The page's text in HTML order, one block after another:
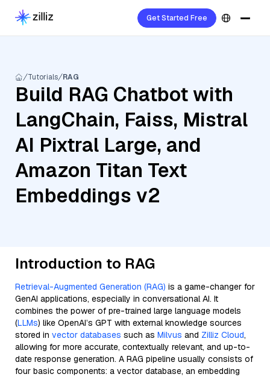
Get Started Free
Tutorials RAG
Build RAG Chatbot with
LangChain, Faiss, Mistral
AI Pixtral Large, and
Amazon Titan Text
Embeddings v2
Introduction to RAG
Retrieval-Augmented Generation (RAG) is a game-changer for
GenAI applications, especially in conversational AI. It
combines the power of pre-trained large language models
(LLMs) like OpenAI’s GPT with external knowledge sources
stored in vector databases such as Milvus and Zilliz Cloud,
allowing for more accurate, contextually relevant, and up-to-
date response generation. A RAG pipeline usually consists of
four basic components: a vector database, an embedding